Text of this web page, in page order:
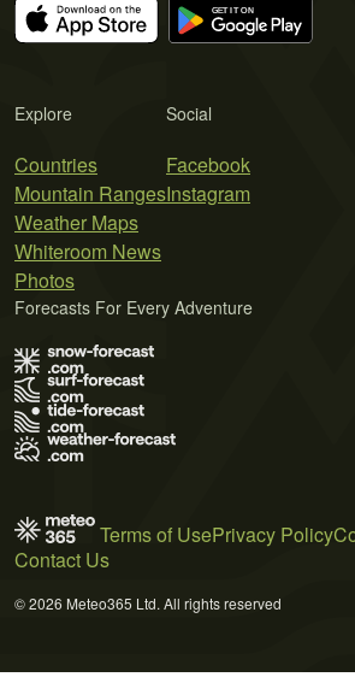
Explore
Countries
Mountain Ranges
Weather Maps
Whiteroom News
Photos
Social
Facebook
Instagram
Forecasts For Every Adventure
Terms of UsePrivacy Policy
Contact Us
© 2026 Meteo365 Ltd. All rights reserved